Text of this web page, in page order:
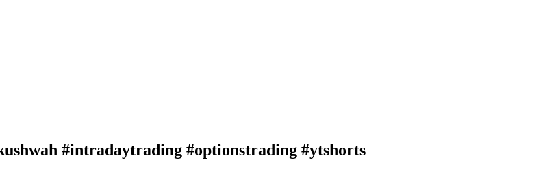
#intradaytrading #optionstrading #ytshorts